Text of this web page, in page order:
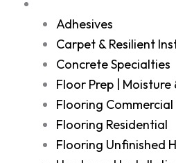
Adhesives
Carpet & Resilient
Concrete Specialties
Floor Prep | Moisture
Flooring Commercial
Flooring Residential
Flooring Unfinished